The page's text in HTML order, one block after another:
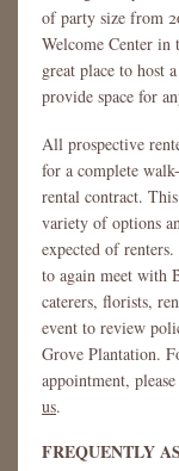
of party size from
Welcome Center in
great place to host
provide space for
All prospective
for a complete
rental contract.
variety of options
expected of
to again meet with
caterers, florists,
event to review
Grove Plantation.
appointment,
us.
FREQUENTLY